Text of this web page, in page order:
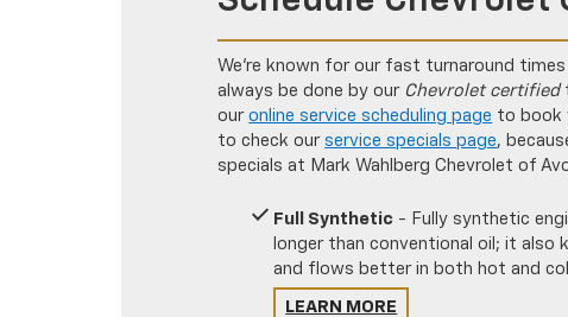
We’re known for our fast turnaround
always be done by our Chevrolet certified
ouronline service scheduling page to book
to check ourservice specials page,
specials at Mark Wahlberg Chevrolet of
Full Synthetic - Fully synthetic
longer than conventional oil; it also
and flows better in both hot and
LEARN MORE